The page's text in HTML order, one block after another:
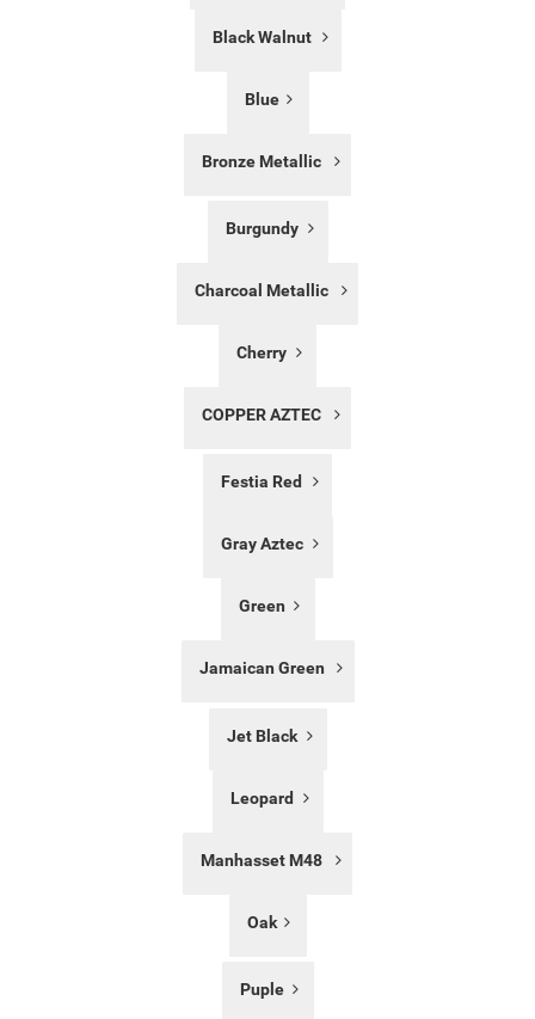
Black Walnut
Blue
Bronze Metallic
Burgundy
Charcoal Metallic
Cherry
COPPER AZTEC
Festia Red
Gray Aztec
Green
Jamaican Green
Jet Black
Leopard
Manhasset M48
Oak
Puple